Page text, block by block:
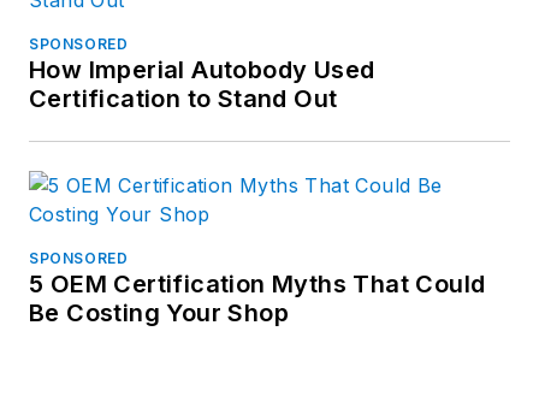
SPONSORED
How Imperial Autobody Used
Certification to Stand Out
SPONSORED
5 OEM Certification Myths That Could
Be Costing Your Shop